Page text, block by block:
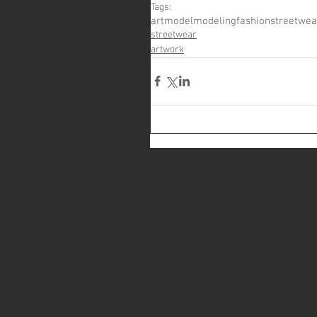
Tags:
artmodelmodelingfashion
streetwear
artwork